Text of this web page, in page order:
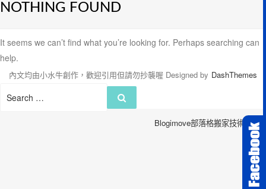
NOTHING FOUND
It seems we can’t find what you’re looking for. Perhaps searching can
help.
Search
內文均由小水牛創作，歡迎引用但請勿抄襲喔 Designed by DashThemes
Blogimove部落格搬家技術服務